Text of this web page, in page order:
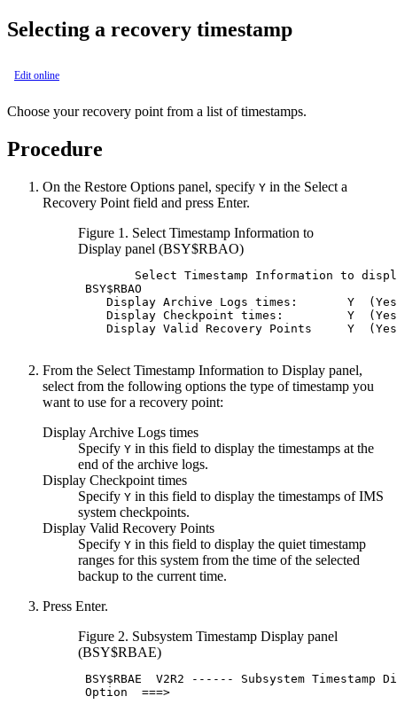
Selecting a recovery timestamp
Edit online
Choose your recovery point from a list of timestamps.
Procedure
On the Restore Options panel, specify Y in the Select a
Recovery Point field and press Enter.
Figure 1. Select Timestamp Information to
Display panel (BSY$RBAO)
Select Timestamp Information to
BSY
Display Archive Logs times:
Display Checkpoint times:
Display Valid Recovery Points
From the Select Timestamp Information to Display panel,
select from the following options the type of timestamp you
want to use for a recovery point:
Display Archive Logs times
Specify Y in this field to display the timestamps at the
end of the archive logs.
Display Checkpoint times
Specify Y in this field to display the timestamps of IMS
system checkpoints.
Display Valid Recovery Points
Specify Y in this field to display the quiet timestamp
ranges for this system from the time of the selected
backup to the current time.
Press Enter.
Figure 2. Subsystem Timestamp Display panel
(BSY$RBAE)
BSY$RBAE V2R2 ------ Subsystem
Option  ===>